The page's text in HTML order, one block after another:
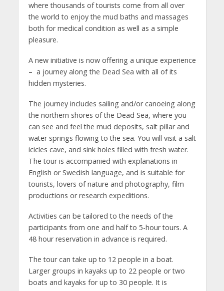
where thousands of tourists come from all over
the world to enjoy the mud baths and massages
both for medical condition as well as a simple
pleasure.
A new initiative is now offering a unique experience
– a journey along the Dead Sea with all of its
hidden mysteries.
The journey includes sailing and/or canoeing along
the northern shores of the Dead Sea, where you
can see and feel the mud deposits, salt pillar and
water springs flowing to the sea. You will visit a salt
icicles cave, and sink holes filled with fresh water.
The tour is accompanied with explanations in
English or Swedish language, and is suitable for
tourists, lovers of nature and photography, film
productions or research expeditions.
Activities can be tailored to the needs of the
participants from one and half to 5-hour tours. A
48 hour reservation in advance is required.
The tour can take up to 12 people in a boat.
Larger groups in kayaks up to 22 people or two
boats and kayaks for up to 30 people. It is